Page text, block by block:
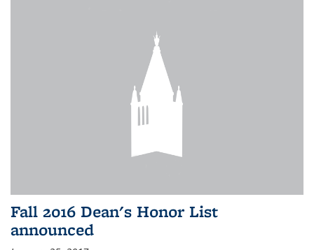
Fall 2016 Dean's Honor List
announced